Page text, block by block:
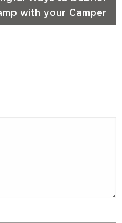
with your Camper